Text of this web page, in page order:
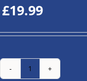
£19.99
Number